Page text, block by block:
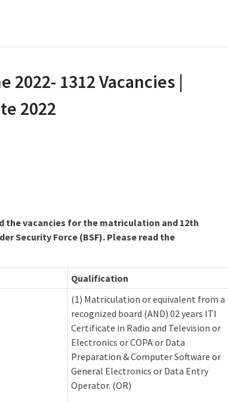
2022- 1312 Vacancies |
2022
the vacancies for the matriculation and 12th
Security Force (BSF). Please read the
Qualification
(1) Matriculation or equivalent from a
recognized board (AND) 02 years ITI
Certificate in Radio and Television or
Electronics or COPA or Data
Preparation & Computer Software or
General Electronics or Data Entry
Operator. (OR)